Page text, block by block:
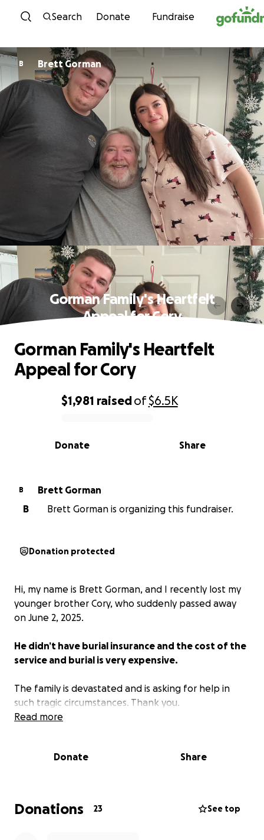
Skip to content
Search Donate Fundraise
B Brett Gorman
Gorman Family's Heartfelt
Appeal for Cory
0% complete
$1,981 raisedof$6.5K
Share
Donate
Gorman Family's Heartfelt
Appeal for Cory
B
Brett Gorman
B
Brett Gorman is organizing this fundraiser.
Donation protected
Hi, my name is Brett Gorman, and I recently lost my
younger brother Cory, who suddenly passed away
on June 2, 2025.
He didn’t have burial insurance and the cost of the
service and burial is very expensive.
The family is devastated and is asking for help in
such tragic circumstances. Thank you.
Read more
Donate Share
Donations 23 See top